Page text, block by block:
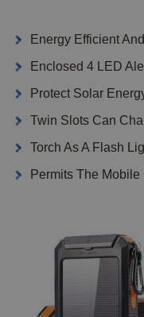
Energy Efficient
Enclosed 4 LED
Protect Solar
Twin Slots Can
Torch As A Flash
Permits The